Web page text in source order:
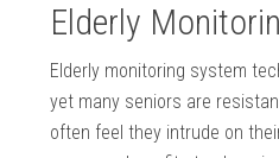
Elderly
Elderly monitoring system
yet many seniors are
often feel they intrude on